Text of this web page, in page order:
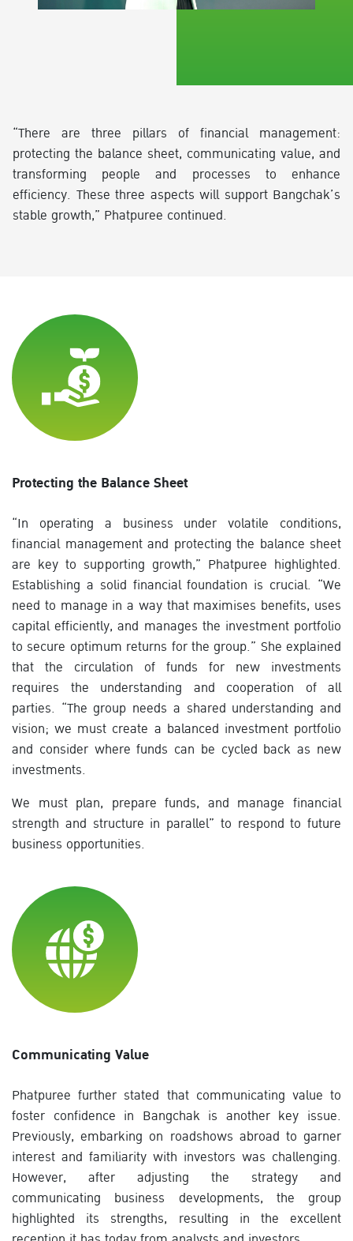
“There are three pillars of financial management:
protecting the balance sheet, communicating value, and
transforming people and processes to enhance
efficiency. These three aspects will support Bangchak’s
stable growth,” Phatpuree continued.
Protecting the Balance Sheet
“In operating a business under volatile conditions,
financial management and protecting the balance sheet
are key to supporting growth,” Phatpuree highlighted.
Establishing a solid financial foundation is crucial. “We
need to manage in a way that maximises benefits, uses
capital efficiently, and manages the investment portfolio
to secure optimum returns for the group.” She explained
that the circulation of funds for new investments
requires the understanding and cooperation of all
parties. “The group needs a shared understanding and
vision; we must create a balanced investment portfolio
and consider where funds can be cycled back as new
investments.
We must plan, prepare funds, and manage financial
strength and structure in parallel” to respond to future
business opportunities.
Communicating Value
Phatpuree further stated that communicating value to
foster confidence in Bangchak is another key issue.
Previously, embarking on roadshows abroad to garner
interest and familiarity with investors was challenging.
However, after adjusting the strategy and
communicating business developments, the group
highlighted its strengths, resulting in the excellent